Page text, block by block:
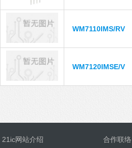
WM7110IMS/RV
WM7120IMSE/V
21ic网站介绍
合作联络